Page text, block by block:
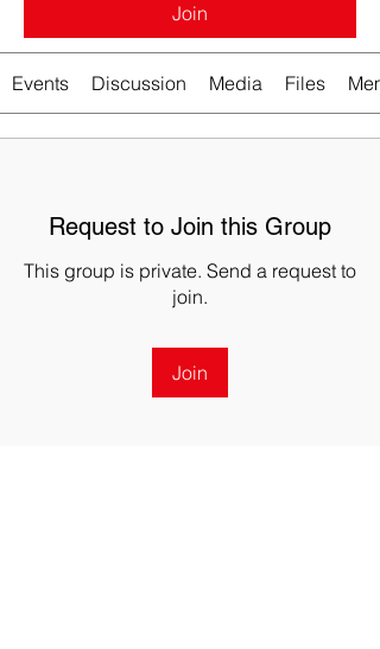
Join
Events Discussion Media Files
Request to Join this Group
This group is private. Send a request to
join.
Join